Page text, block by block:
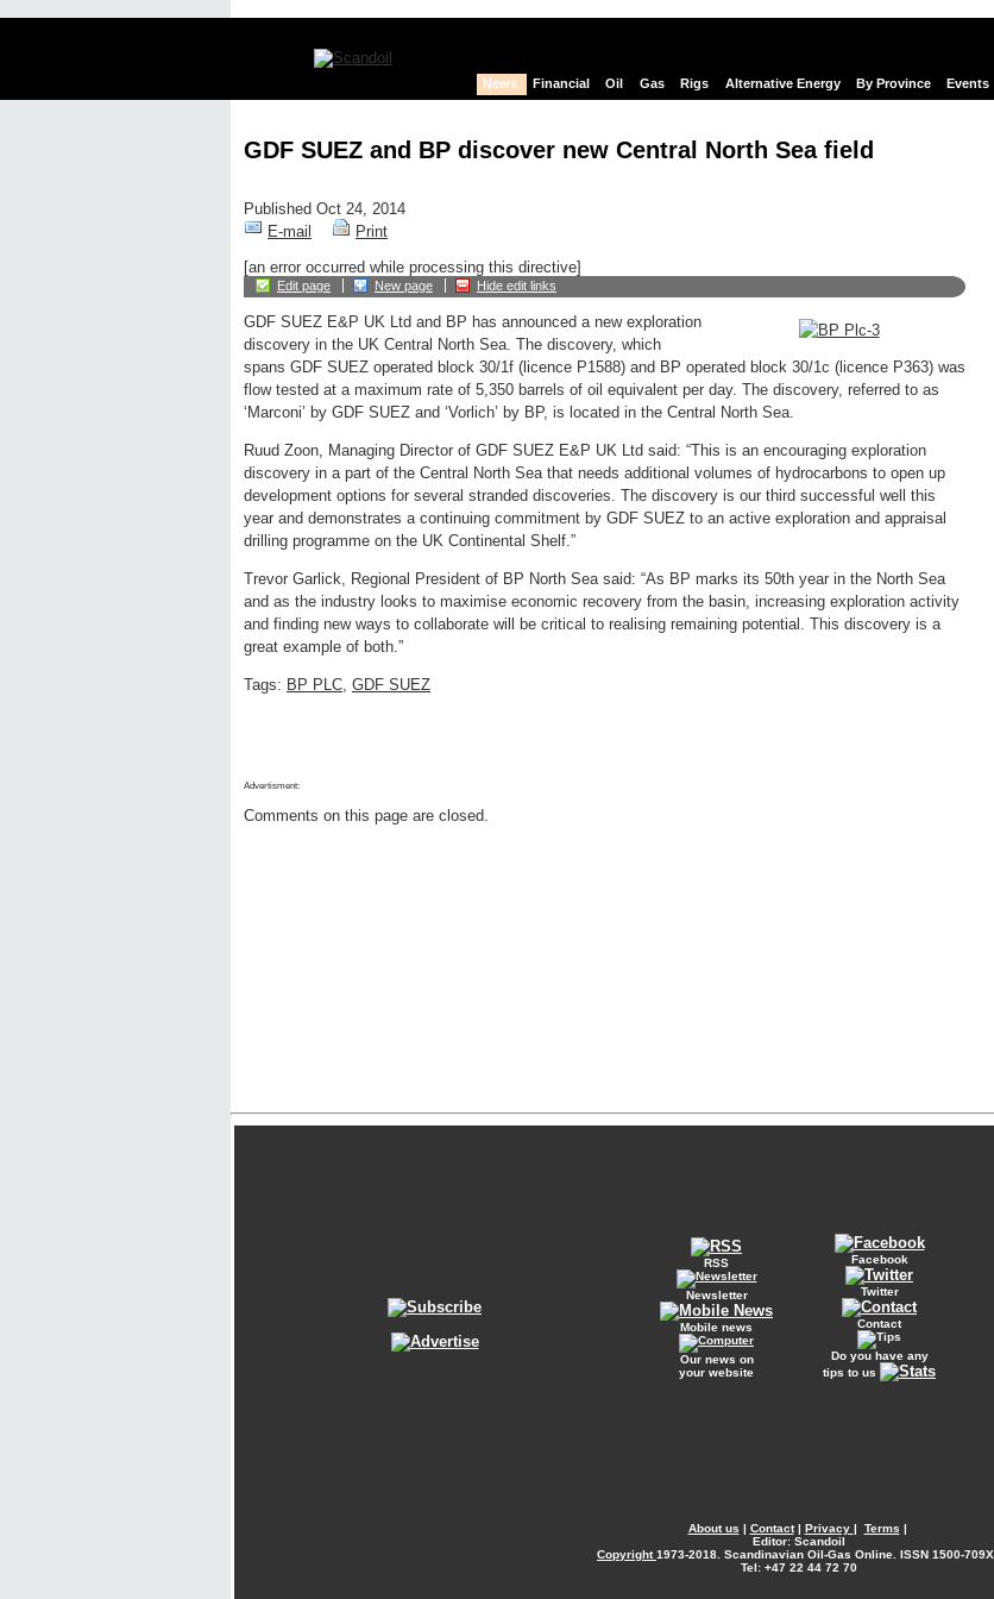
News Financial Oil Gas Rigs Alternative Energy By Province Events
GDF SUEZ and BP discover new Central North Sea field
Published Oct 24, 2014
E-mail
Print
[an error occurred while processing this directive]
Edit page New page Hide edit links
GDF SUEZ E&P UK Ltd and BP has announced a new exploration
discovery in the UK Central North Sea. The discovery, which
spans GDF SUEZ operated block 30/1f (licence P1588) and BP operated block 30/1c (licence P363) was
flow tested at a maximum rate of 5,350 barrels of oil equivalent per day. The discovery, referred to as
‘Marconi’ by GDF SUEZ and ‘Vorlich’ by BP, is located in the Central North Sea.
Ruud Zoon, Managing Director of GDF SUEZ E&P UK Ltd said: “This is an encouraging exploration
discovery in a part of the Central North Sea that needs additional volumes of hydrocarbons to open up
development options for several stranded discoveries. The discovery is our third successful well this
year and demonstrates a continuing commitment by GDF SUEZ to an active exploration and appraisal
drilling programme on the UK Continental Shelf.”
Trevor Garlick, Regional President of BP North Sea said: “As BP marks its 50th year in the North Sea
and as the industry looks to maximise economic recovery from the basin, increasing exploration activity
and finding new ways to collaborate will be critical to realising remaining potential. This discovery is a
great example of both.”
Tags: BP PLC, GDF SUEZ
Advertisment:
Comments on this page are closed.
RSS
Newsletter
Mobile news
Our news on
your website
Facebook
Twitter
Contact
Do you have any
tips to us
About us | Contact| Privacy | Terms |
Editor: Scandoil
Copyright1973-2018. Scandinavian Oil-Gas Online. ISSN 1500-709X.
Tel: +47 22 44 72 70